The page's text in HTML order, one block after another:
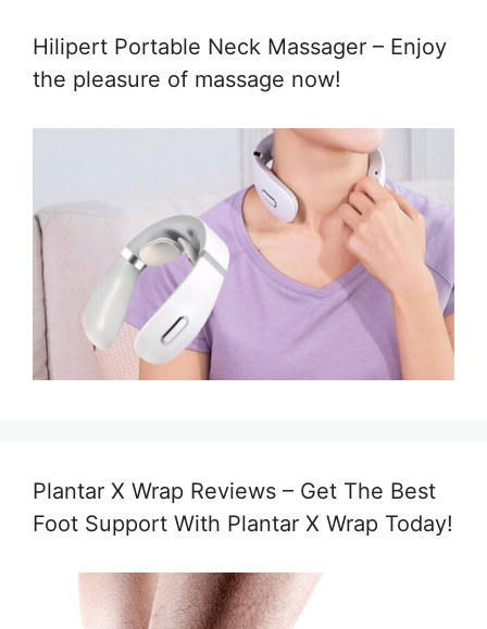
Hilipert Portable Neck Massager – Enjoy
the pleasure of massage now!
Plantar X Wrap Reviews – Get The Best
Foot Support With Plantar X Wrap Today!